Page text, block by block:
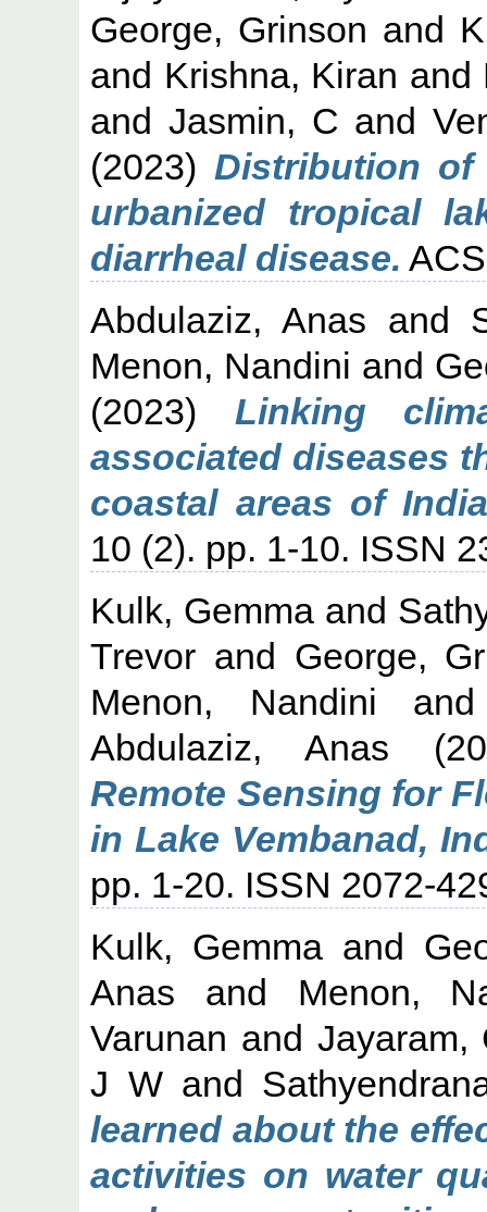
George, Grinson and
and Krishna, Kiran and
and Jasmin, C and
(2023) Distribution of
urbanized tropical
diarrheal disease.
Abdulaziz, Anas and
Menon, Nandini and
(2023) Linking
associated diseases
coastal areas of
10 (2). pp. 1-10. ISSN
Kulk, Gemma and
Trevor and George,
Menon, Nandini
Abdulaziz, Anas
Remote Sensing for
in Lake Vembanad,
pp. 1-20. ISSN 2072-
Kulk, Gemma and
Anas and Menon,
Varunan and Jayaram,
J Wand
learned about the
activities on water